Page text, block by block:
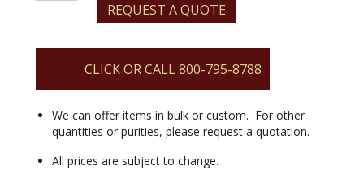
quantity
REQUEST A QUOTE
CLICK OR CALL 800-795-8788
We can offer items in bulk or custom. For other
quantities or purities, please request a quotation.
All prices are subject to change.